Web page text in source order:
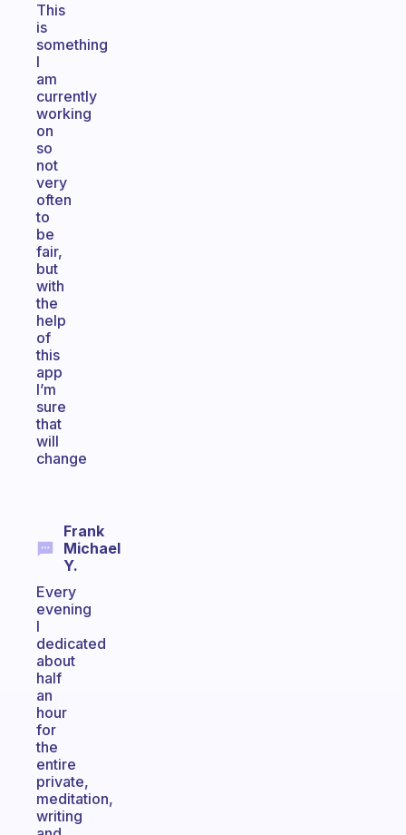
This
is
something
I
am
currently
working
on
so
not
very
often
to
be
fair,
but
with
the
help
of
this
app
I’m
sure
that
will
change
Frank
Michael
Y.
Every
evening
I
dedicated
about
half
an
hour
for
the
entire
private,
meditation,
writing